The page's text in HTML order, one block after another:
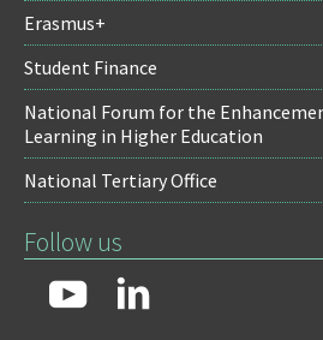
Erasmus+
Student Finance
National Forum for the
Learning in Higher Education
National Tertiary Office
Follow us